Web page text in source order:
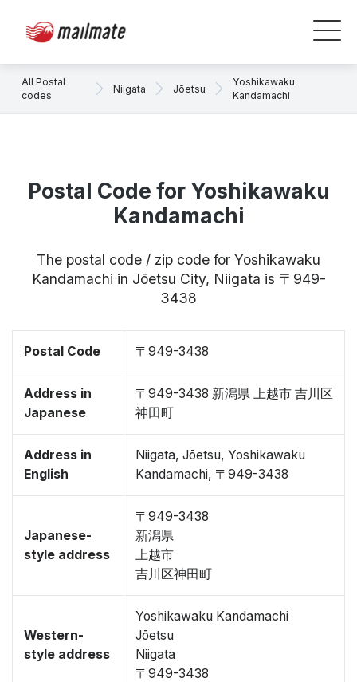
All Postal
codes
Niigata Jōetsu
Yoshikawaku
Kandamachi
Postal Code for Yoshikawaku
Kandamachi
The postal code / zip code for Yoshikawaku
Kandamachi in Jōetsu City, Niigata is 〒949-
3438
Postal Code 〒949-3438
Address in
Japanese
〒949-3438 新潟県 上越市 吉川区
神田町
Address in
English
Niigata, Jōetsu, Yoshikawaku
Kandamachi, 〒949-3438
Japanese-
style address
〒949-3438
新潟県
上越市
吉川区神田町
Western-
style address
Yoshikawaku Kandamachi
Jōetsu
Niigata
〒949-3438